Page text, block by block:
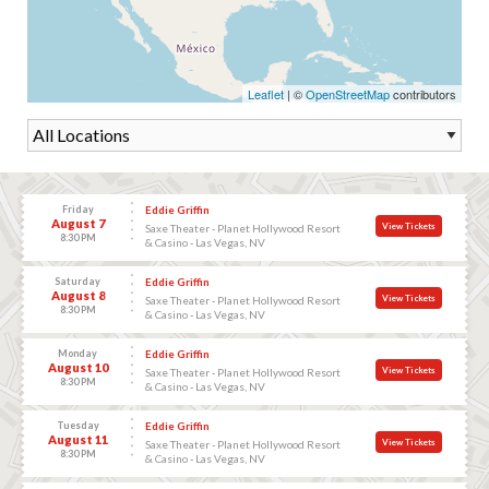
Leaflet | ©OpenStreetMapcontributors
Friday
August 7
8:30 PM
Eddie Griffin
Saxe Theater - Planet Hollywood Resort
& Casino - Las Vegas, NV
View Tickets
Saturday
August 8
8:30 PM
Eddie Griffin
Saxe Theater - Planet Hollywood Resort
& Casino - Las Vegas, NV
View Tickets
Monday
August 10
8:30 PM
Eddie Griffin
Saxe Theater - Planet Hollywood Resort
& Casino - Las Vegas, NV
View Tickets
Tuesday
August 11
8:30 PM
Eddie Griffin
Saxe Theater - Planet Hollywood Resort
& Casino - Las Vegas, NV
View Tickets